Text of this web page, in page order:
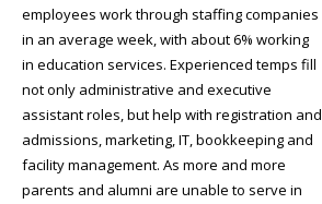
employees work through staffing companies
in an average week, with about 6% working
in education services. Experienced temps fill
not only administrative and executive
assistant roles, but help with registration and
admissions, marketing, IT, bookkeeping and
facility management. As more and more
parents and alumni are unable to serve in